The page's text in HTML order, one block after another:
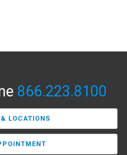
866.223.8100
LOCATIONS